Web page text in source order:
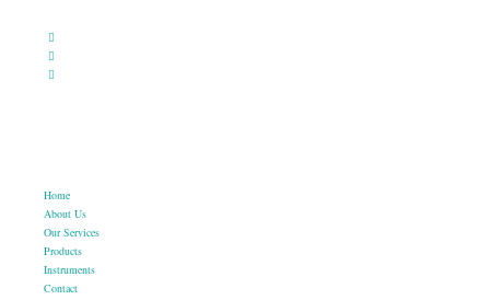
Home
About Us
Our Services
Products
Instruments
Contact